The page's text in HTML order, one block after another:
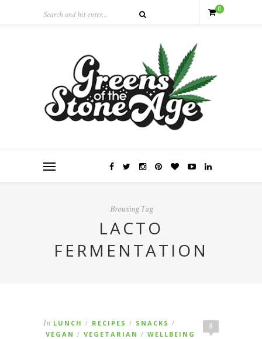
0
Browsing Tag
LACTO
FERMENTATION
8
In LUNCH / RECIPES / SNACKS /
VEGAN / VEGETARIAN / WELLBEING